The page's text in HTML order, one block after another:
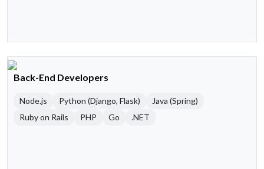
Back-End Developers
Node.js Python (Django, Flask)
Java (Spring)
Ruby on Rails
PHP Go .NET